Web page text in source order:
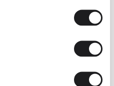
and interior design View all